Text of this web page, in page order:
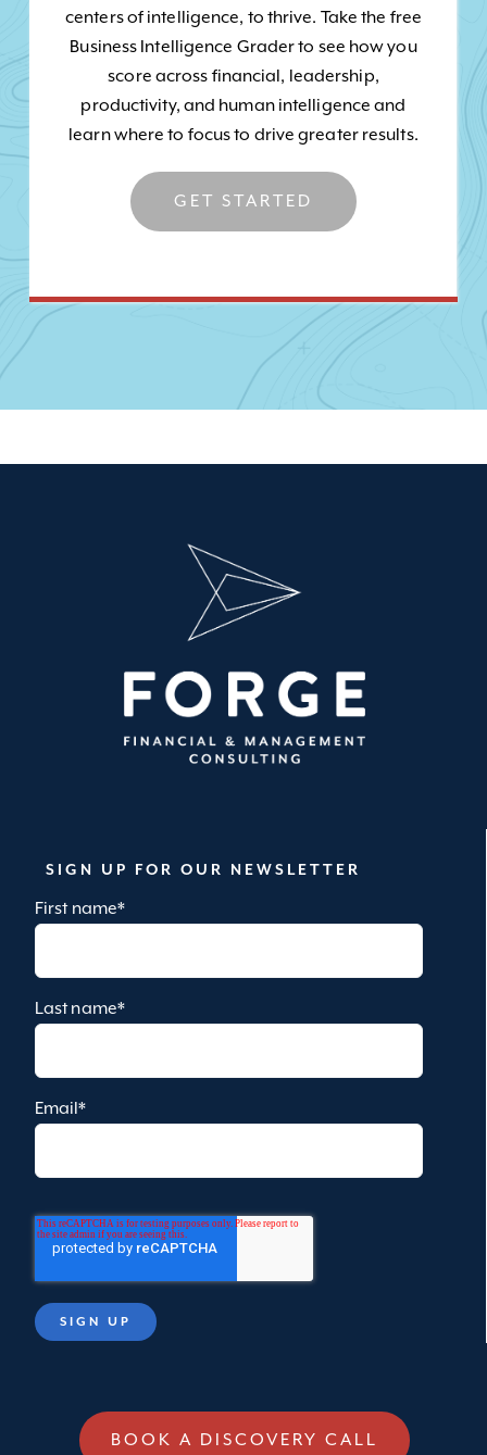
centers of intelligence, to thrive. Take the free
Business Intelligence Grader to see how you
score across financial, leadership,
productivity, and human intelligence and
learn where to focus to drive greater results.
GET STARTED
SIGN UP FOR OUR NEWSLETTER
First name*
Last name*
Email*
BOOK A DISCOVERY CALL